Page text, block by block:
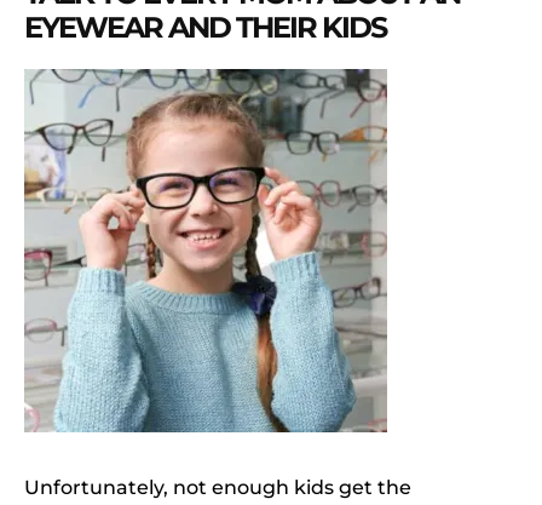
EYEWEAR AND THEIR KIDS
Unfortunately, not enough kids get the